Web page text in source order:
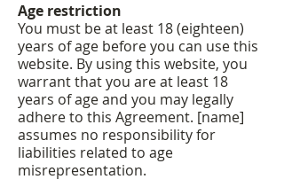
Age restriction
You must be at least 18 (eighteen)
years of age before you can use this
website. By using this website, you
warrant that you are at least 18
years of age and you may legally
adhere to this Agreement. [name]
assumes no responsibility for
liabilities related to age
misrepresentation.